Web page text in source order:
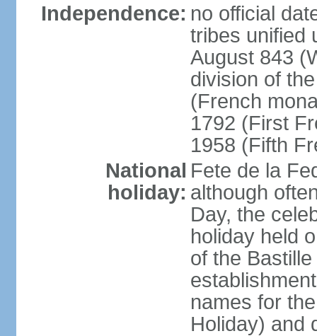
Independence: no official
tribes unified
August 843
division of
(French
1792 (First
1958 (Fifth
National
holiday:
Fete de la
although
Day, the
holiday held
of the
names for
Holiday) and